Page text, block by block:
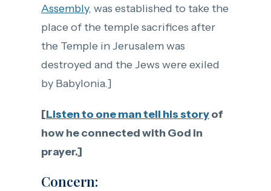
Assembly, was established to take the
place of the temple sacrifices after
the Temple in Jerusalem was
destroyed and the Jews were exiled
by Babylonia.]
[Listen to one man tell his storyof
how he connected with God in
prayer.]
Concern: